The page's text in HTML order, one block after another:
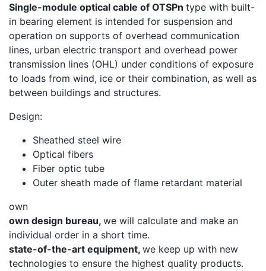
Single-module optical cable of OTSPn type with built-
in bearing element is intended for suspension and
operation on supports of overhead communication
lines, urban electric transport and overhead power
transmission lines (OHL) under conditions of exposure
to loads from wind, ice or their combination, as well as
between buildings and structures.
Design:
Sheathed steel wire
Optical fibers
Fiber optic tube
Outer sheath made of flame retardant material
own
own design bureau, we will calculate and make an
individual order in a short time.
state-of-the-art equipment, we keep up with new
technologies to ensure the highest quality products.